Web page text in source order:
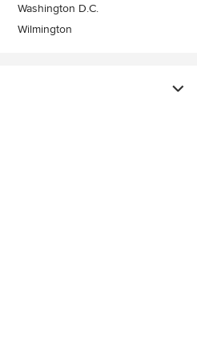
Washington D.C.
Wilmington